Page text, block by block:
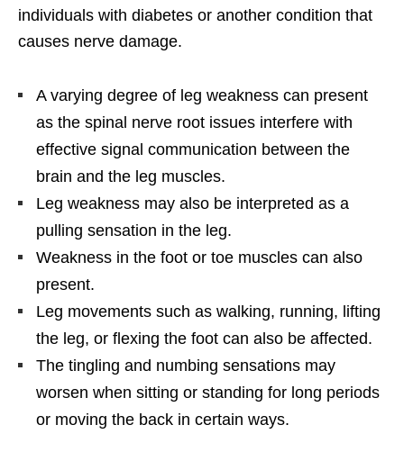
individuals with diabetes or another condition that
causes nerve damage.
A varying degree of leg weakness can present
as the spinal nerve root issues interfere with
effective signal communication between the
brain and the leg muscles.
Leg weakness may also be interpreted as a
pulling sensation in the leg.
Weakness in the foot or toe muscles can also
present.
Leg movements such as walking, running, lifting
the leg, or flexing the foot can also be affected.
The tingling and numbing sensations may
worsen when sitting or standing for long periods
or moving the back in certain ways.